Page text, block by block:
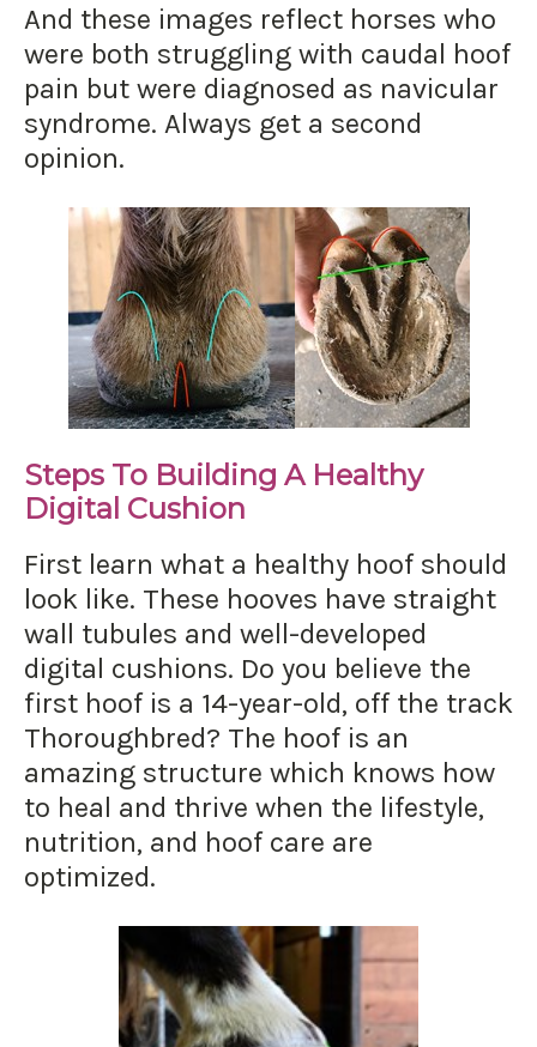
And these images reflect horses who
were both struggling with caudal hoof
pain but were diagnosed as navicular
syndrome. Always get a second
opinion.
Steps To Building A Healthy
Digital Cushion
First learn what a healthy hoof should
look like. These hooves have straight
wall tubules and well-developed
digital cushions. Do you believe the
first hoof is a 14-year-old, off the track
Thoroughbred? The hoof is an
amazing structure which knows how
to heal and thrive when the lifestyle,
nutrition, and hoof care are
optimized.